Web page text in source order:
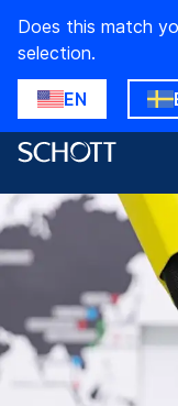
Does this match
selection.
EN